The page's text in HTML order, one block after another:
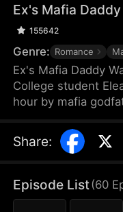
Ex's Mafia
155642
Genre: Romance
Ex's Mafia Daddy
College student
hour by mafia
tender protector is
father. Caught
love blooms.
Share:
Episode List(60